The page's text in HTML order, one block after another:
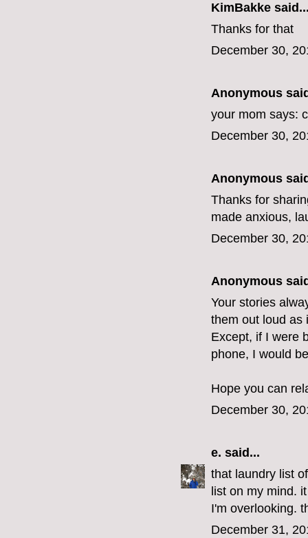
KimBakke
Thanks for that
December 30,
Anonymous
your mom says:
December 30,
Anonymous
Thanks for
made anxious,
December 30,
Anonymous
Your stories
them out loud as
Except, if I were
phone, I would
Hope you can
December 30,
e. said...
that laundry list
list on my mind.
I'm overlooking.
December 31,